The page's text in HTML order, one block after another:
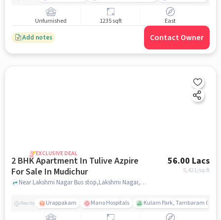
Unfurnished 1235 sqft East
Add notes Contact Owner
EXCLUSIVE DEAL
2 BHK Apartment In Tulive Azpire
For Sale In Mudichur
56.00 Lacs
5,421/sq.ft
Near Lakshmi Nagar Bus stop,Lakshmi Nagar,Mudichur,Chennai, Mudichur, chennai
Nearby Urappakam Mano Hospitals Kulam Park, Tambaram